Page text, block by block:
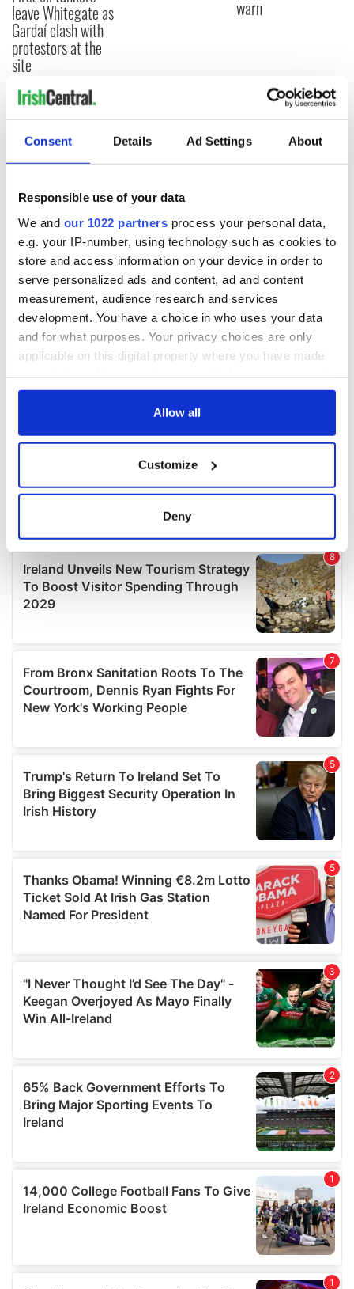
Consent Details Ad Settings About
Responsible use of your data
We and our 1022 partners process your personal data,
e.g. your IP-number, using technology such as cookies to
store and access information on your device in order to
serve personalized ads and content, ad and content
measurement, audience research and services
development. You have a choice in who uses your data
and for what purposes. Your privacy choices are only
applicable on this digital property where you have made
any time from the Cookie Declaration or by clicking on
Collect information about your geographical
location which can be accurate to within several
Find out more about how your personal data is processed
and set your preferences in the details section.
We use cookies to personalise content and ads, to
We also share information about your use of our site with
our social media, advertising and analytics partners who
may combine it with other information that you’ve
provided to them or that they’ve collected from your use
Allow all
Customize
Deny
leave Whitegate as
Gardaí clash with
protestors at the
site
warn
COMMENTS